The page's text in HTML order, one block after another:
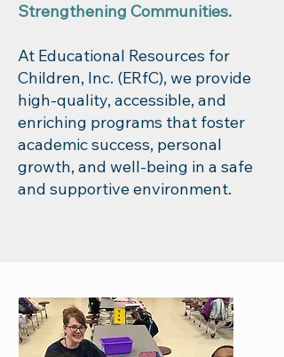
Strengthening Communities.
At Educational Resources for
Children, Inc. (ERfC), we provide
high-quality, accessible, and
enriching programs that foster
academic success, personal
growth, and well-being in a safe
and supportive environment.